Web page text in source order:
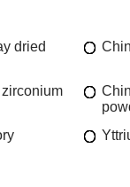
dried